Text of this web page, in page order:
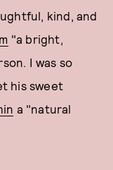
kind, and
"a bright,
I was so
his sweet
a "natural